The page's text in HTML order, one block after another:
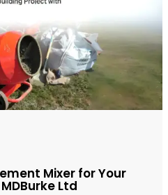
Mixer for Your
Ltd